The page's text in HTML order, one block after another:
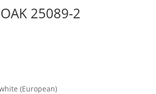
25089-2
(European)